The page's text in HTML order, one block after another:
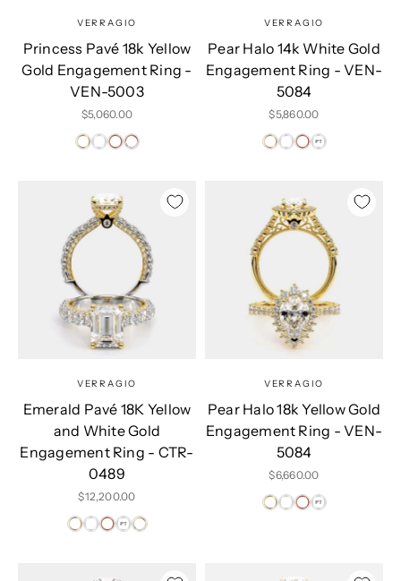
VERRAGIO
Princess Pavé 18k Yellow
Gold Engagement Ring -
VEN-5003
Sale price
$5,060.00
VERRAGIO
Pear Halo 14k White Gold
Engagement Ring - VEN-
5084
Sale price
$5,860.00
VERRAGIO
Emerald Pavé 18K Yellow
and White Gold
Engagement Ring - CTR-
0489
Sale price
$12,200.00
VERRAGIO
Pear Halo 18k Yellow Gold
Engagement Ring - VEN-
5084
Sale price
$6,660.00